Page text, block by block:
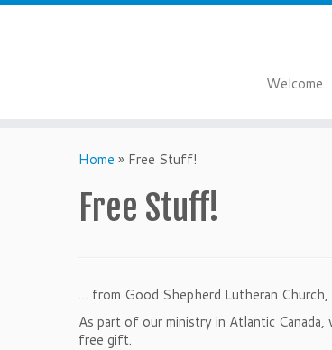
Welcome
Home » Free Stuff!
Free Stuff!
… from Good Shepherd Lutheran
As part of our ministry in Atlantic
free gift.